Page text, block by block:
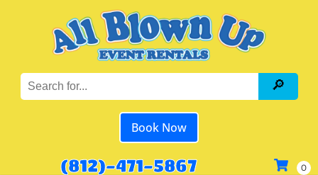
Book Now
(812)-471-5867